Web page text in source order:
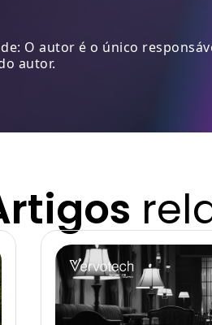
O autor é o único
autor.